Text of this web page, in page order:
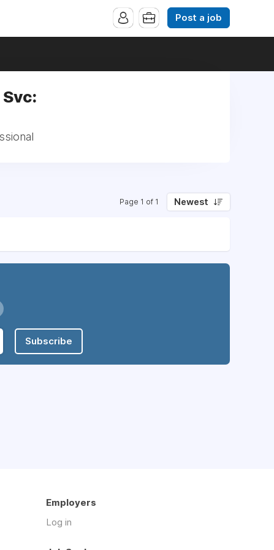
Post a job
Page 1 of 1 Newest
Subscribe
Employers
Log in